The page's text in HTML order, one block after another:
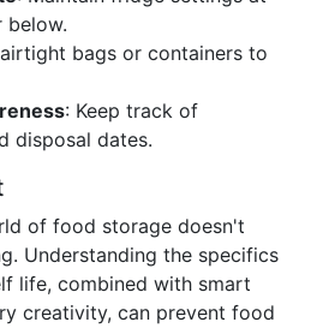
below.
bags or containers to
: Keep track of
disposal dates.
of food storage doesn't
Understanding the specifics
life, combined with smart
creativity, can prevent food